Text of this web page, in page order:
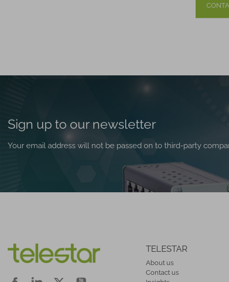
Sign up to our newsletter
Your email address will not be passed on to third-party
TELESTAR
About us
Contact us